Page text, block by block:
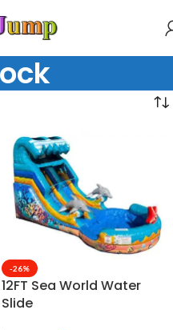
-26%
12FT Sea World Water
Slide